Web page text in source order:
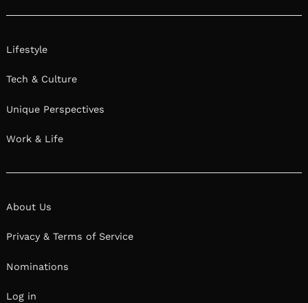
Lifestyle
Tech & Culture
Unique Perspectives
Work & Life
About Us
Privacy & Terms of Service
Nominations
Log in